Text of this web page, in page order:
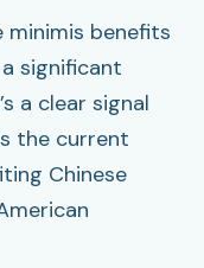
benefits
significant
a clear signal
the current
Chinese